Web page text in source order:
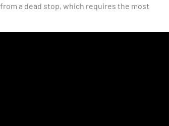
a dead stop, which requires the most